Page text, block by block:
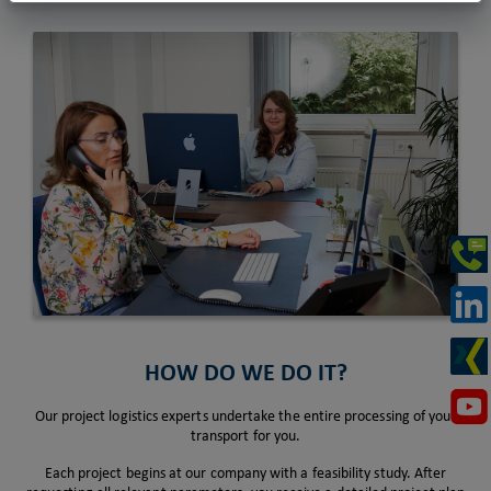
HOW DO WE DO IT?
Our project logistics experts undertake the entire processing of your
transport for you.
Each project begins at our company with a feasibility study. After